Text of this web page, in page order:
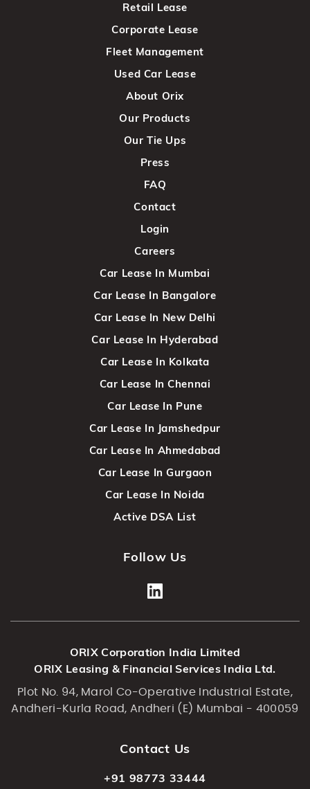
Retail Lease
Corporate Lease
Fleet Management
Used Car Lease
About Orix
Our Products
Our Tie Ups
Press
FAQ
Contact
Login
Careers
Car Lease In Mumbai
Car Lease In Bangalore
Car Lease In New Delhi
Car Lease In Hyderabad
Car Lease In Kolkata
Car Lease In Chennai
Car Lease In Pune
Car Lease In Jamshedpur
Car Lease In Ahmedabad
Car Lease In Gurgaon
Car Lease In Noida
Active DSA List
Follow Us
ORIX Corporation India Limited
ORIX Leasing & Financial Services India Ltd.
Plot No. 94, Marol Co-Operative Industrial Estate,
Andheri-Kurla Road, Andheri (E) Mumbai - 400059
Contact Us
+91 98773 33444